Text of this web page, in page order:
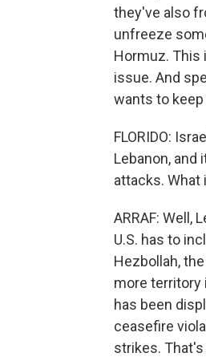
they've also
unfreeze
Hormuz. This
issue. And
wants to
FLORIDO:
Lebanon,
attacks. What
ARRAF: Well,
U.S. has to
Hezbollah,
more territory
has been
ceasefire
strikes.